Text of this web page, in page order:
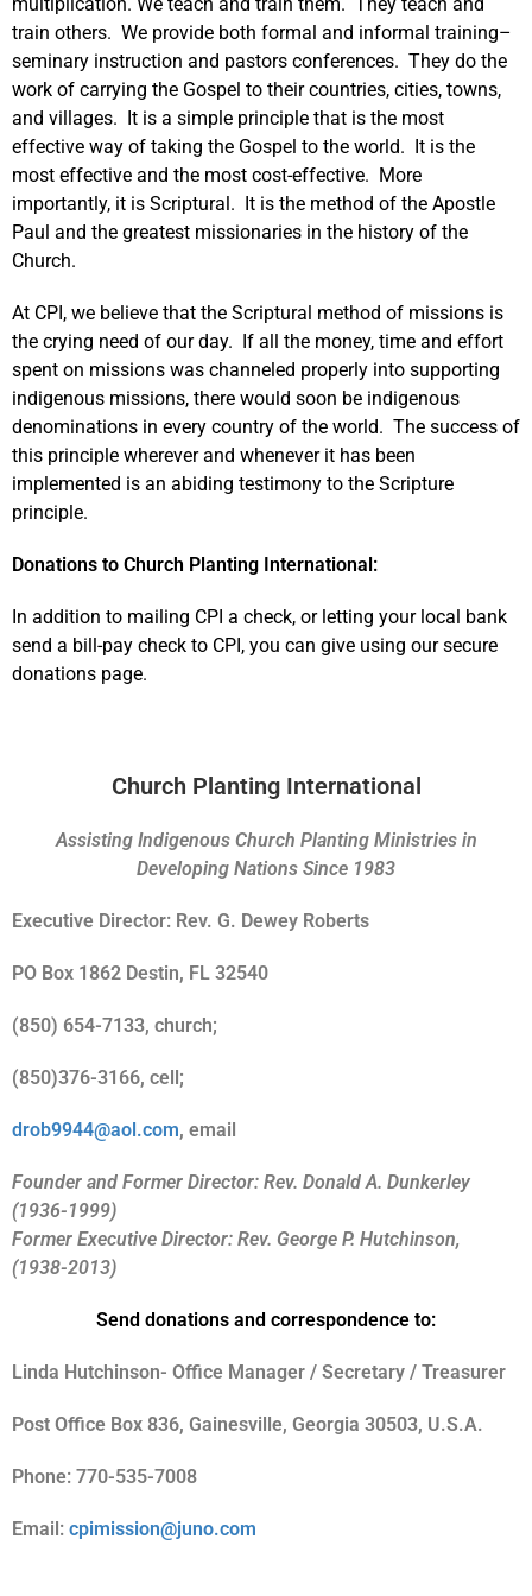
train others. We provide both formal and informal training–
seminary instruction and pastors conferences. They do the
work of carrying the Gospel to their countries, cities, towns,
and villages. It is a simple principle that is the most
effective way of taking the Gospel to the world. It is the
most effective and the most cost-effective. More
importantly, it is Scriptural. It is the method of the Apostle
Paul and the greatest missionaries in the history of the
Church.
At CPI, we believe that the Scriptural method of missions is
the crying need of our day. If all the money, time and effort
spent on missions was channeled properly into supporting
indigenous missions, there would soon be indigenous
denominations in every country of the world. The success of
this principle wherever and whenever it has been
implemented is an abiding testimony to the Scripture
principle.
Donations to Church Planting International:
In addition to mailing CPI a check, or letting your local bank
send a bill-pay check to CPI, you can give using our secure
donations page.
Church Planting International
Assisting Indigenous Church Planting Ministries in
Developing Nations Since 1983
Executive Director: Rev. G. Dewey Roberts
PO Box 1862 Destin, FL 32540
(850) 654-7133, church;
(850)376-3166, cell;
drob9944@aol.com, email
Founder and Former Director: Rev. Donald A. Dunkerley
(1936-1999)
Former Executive Director: Rev. George P. Hutchinson,
(1938-2013)
Send donations and correspondence to:
Linda Hutchinson- Office Manager / Secretary / Treasurer
Post Office Box 836, Gainesville, Georgia 30503, U.S.A.
Phone: 770-535-7008
Email: cpimission@juno.com